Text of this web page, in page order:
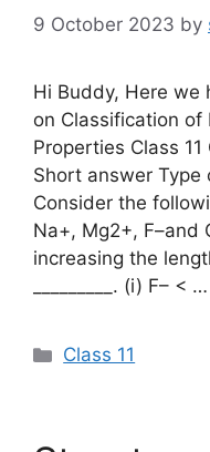
9 October 2023 by
Hi Buddy, Here we
on Classification of
Properties Class
Short answer Type
Consider the
Na+, Mg2+, F–and
increasing the
_________. (i) F– < …
Categories
Class 11